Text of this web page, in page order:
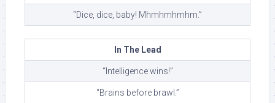
“Dice, dice, baby! Mhmhmhmhm.”
In The Lead
“Intelligence wins!”
“Brains before brawl.”